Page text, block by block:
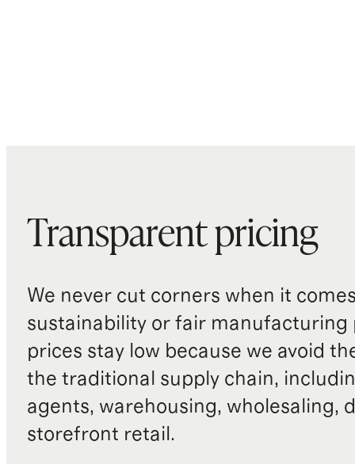
Transparent pricing
We never cut corners when it
sustainability or fair manufacturing
prices stay low because we avoid
the traditional supply chain,
agents, warehousing, wholesaling,
storefront retail.